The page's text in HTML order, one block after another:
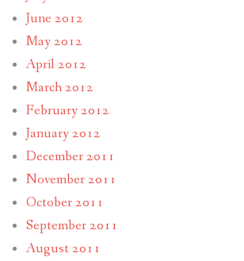
June 2012
May 2012
April 2012
March 2012
February 2012
January 2012
December 2011
November 2011
October 2011
September 2011
August 2011